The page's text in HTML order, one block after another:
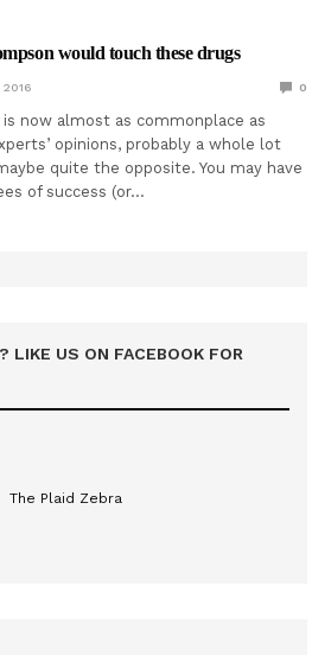
would touch these drugs
2016 0
is now almost as commonplace as
opinions, probably a whole lot
quite the opposite. You may have
of success (or…
LIKE US ON FACEBOOK FOR
The Plaid Zebra